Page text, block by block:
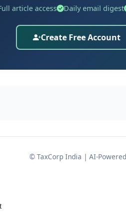
CIT(A)-3, Noida, dated
of the Section 68 additions. The
article access Daily email digest
Create Free Account
© TaxCorp India | AI-